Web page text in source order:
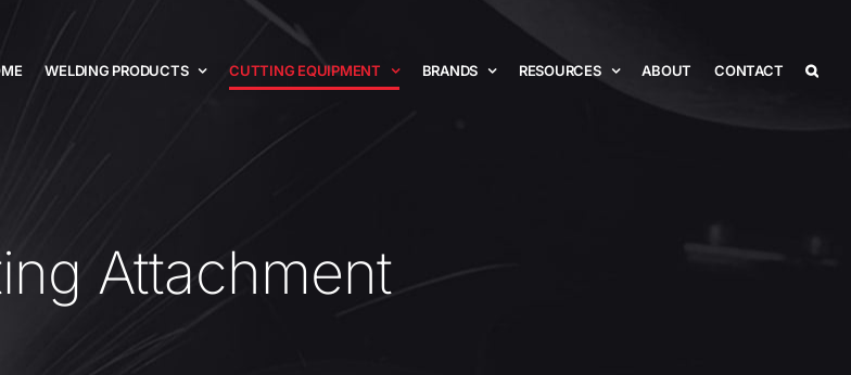
WELDING PRODUCTS CUTTING EQUIPMENT BRANDS RESOURCES ABOUT CONTACT
Attachment